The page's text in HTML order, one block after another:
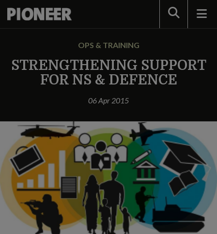
Search
OPS & TRAINING
STRENGTHENING SUPPORT
FOR NS & DEFENCE
06 Apr 2015